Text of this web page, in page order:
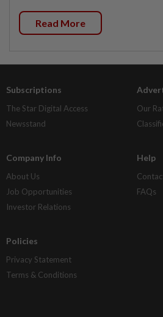
Read More
Subscriptions
The Star Digital Access
Newsstand
Our
Company Info
About Us
Job Opportunities
Investor Relations
Help
FAQs
Policies
Privacy Statement
Terms & Conditions